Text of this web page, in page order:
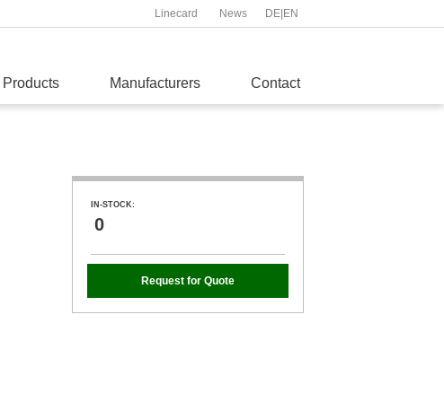
DE| EN
Linecard News
Products Manufacturers Contact
IN-STOCK:
0
Request for Quote